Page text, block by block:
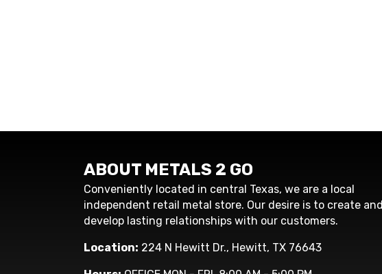
ABOUT METALS 2 GO
Conveniently located in central Texas, we are a local
independent retail metal store. Our desire is to create and
develop lasting relationships with our customers.
Location: 224 N Hewitt Dr., Hewitt, TX 76643